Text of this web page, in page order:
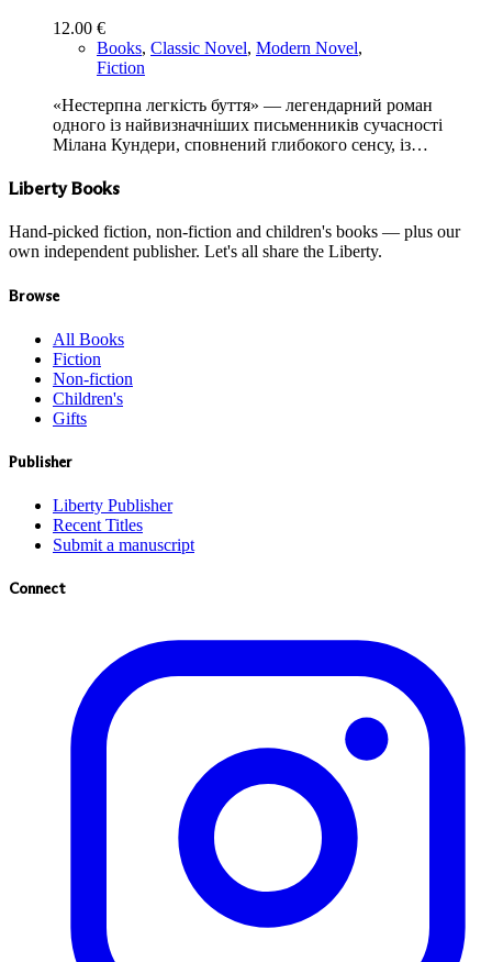
12.00 €
Books, Classic Novel, Modern Novel,
Fiction
«Нестерпна легкість буття» — легендарний роман
одного із найвизначніших письменників сучасності
Мілана Кундери, сповнений глибокого сенсу, із…
Liberty Books
Hand-picked fiction, non-fiction and children's books — plus our
own independent publisher. Let's all share the Liberty.
Browse
All Books
Fiction
Non-fiction
Children's
Gifts
Publisher
Liberty Publisher
Recent Titles
Submit a manuscript
Connect